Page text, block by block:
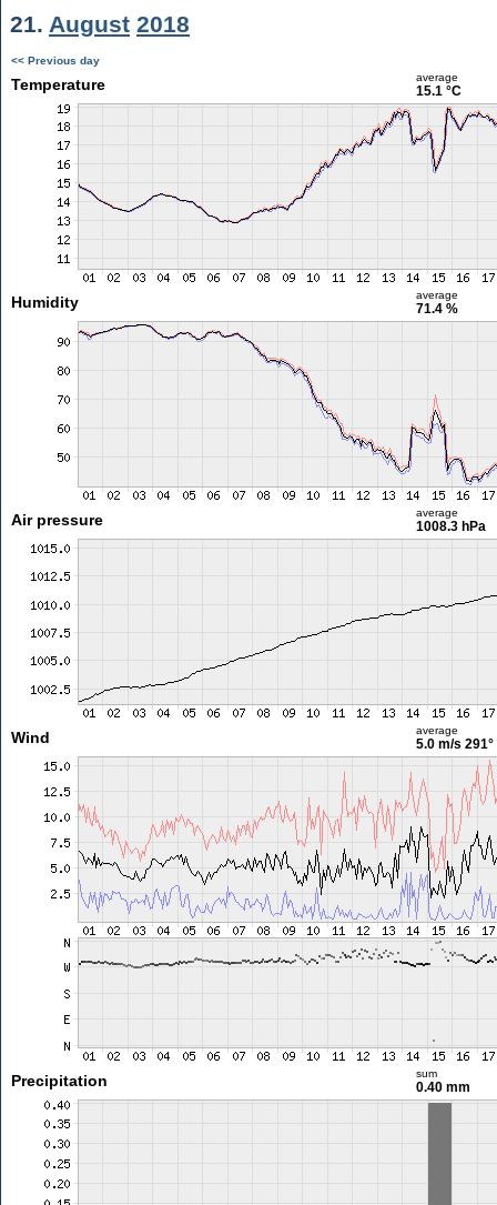
21. August 2018
<< Previous day
Temperature average
15.1 °C
Humidity average
71.4 %
Air pressure average
1008.3 hPa
Wind average
5.0 m/s 291°
Precipitation sum
0.40 mm